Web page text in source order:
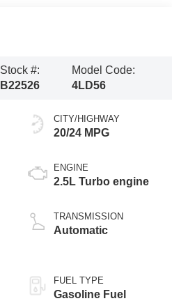
Stock #:
B22526
Model Code:
4LD56
CITY/HIGHWAY
20/24 MPG
ENGINE
2.5L Turbo engine
TRANSMISSION
Automatic
FUEL TYPE
Gasoline Fuel